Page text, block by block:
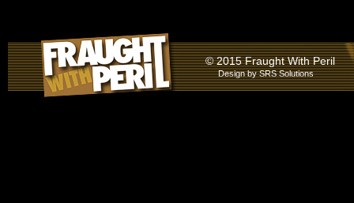
© 2015 Fraught With Peril
Design bySRS Solutions